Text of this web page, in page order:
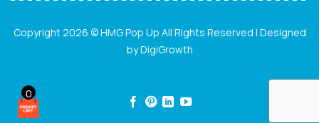
Copyright 2026 © HMG Pop Up All Rights Reserved | Designed
byDigiGrowth
0